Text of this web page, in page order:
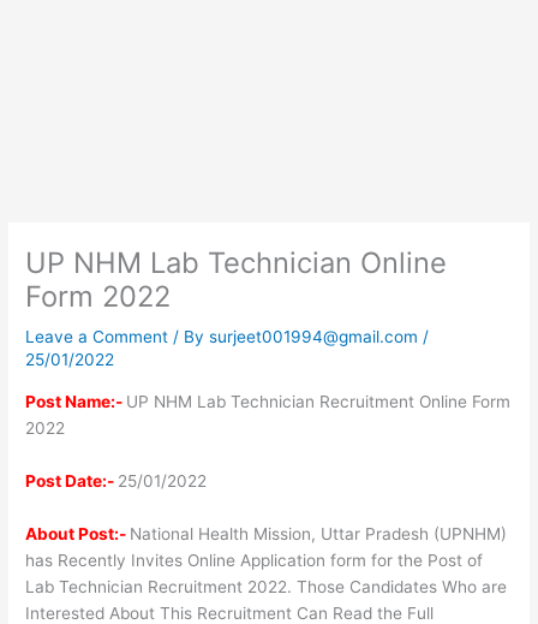
UP NHM Lab Technician Online
Form 2022
Leave a Comment / Bysurjeet001994@gmail.com/
25/01/2022
Post Name:- UP NHM Lab Technician Recruitment Online Form
2022
Post Date:- 25/01/2022
About Post:- National Health Mission, Uttar Pradesh (UPNHM)
has Recently Invites Online Application form for the Post of
Lab Technician Recruitment 2022. Those Candidates Who are
Interested About This Recruitment Can Read the Full